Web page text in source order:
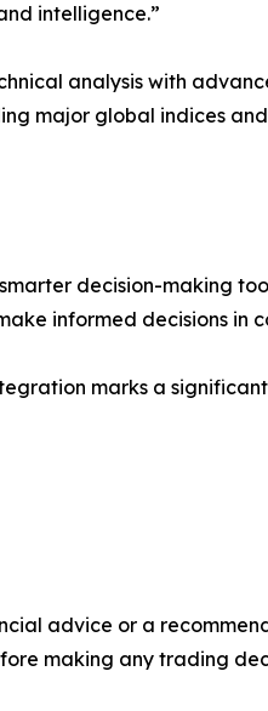
intelligence.”
analysis with
major global indices
decision-making
informed decisions in
marks a
advice or a
making any trading